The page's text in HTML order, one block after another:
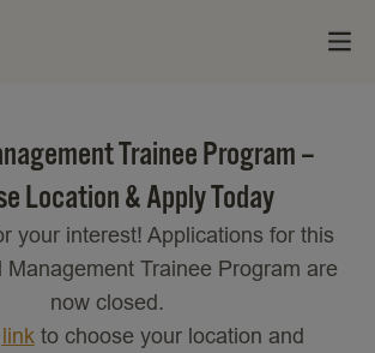
Trainee Program –
Location & Apply Today
your interest! Applications for this
Management Trainee Program are
now closed.
link to choose your location and